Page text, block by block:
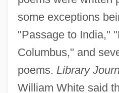
some exceptions
"Passage to India,"
Columbus," and
poems. Library
William White said